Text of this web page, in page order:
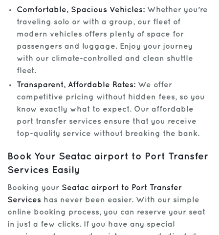
Comfortable, Spacious Vehicles: Whether you’re
traveling solo or with a group, our fleet of
modern vehicles offers plenty of space for
passengers and luggage. Enjoy your journey
with our climate-controlled and clean shuttle
fleet.
Transparent, Affordable Rates: We offer
competitive pricing without hidden fees, so you
know exactly what to expect. Our affordable
port transfer services ensure that you receive
top-quality service without breaking the bank.
Book Your Seatac airport to Port Transfer
Services Easily
Booking your Seatac airport to Port Transfer
Services has never been easier. With our simple
online booking process, you can reserve your seat
in just a few clicks. If you have any special